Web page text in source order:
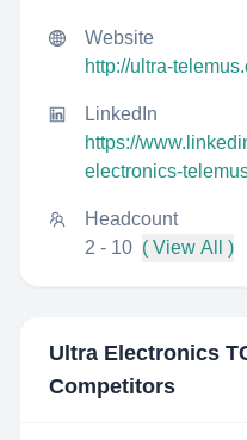
Website
http://ultra-
LinkedIn
https://
electronics-
Headcount
2 - 10 ( View All )
Ultra Electronics
Competitors